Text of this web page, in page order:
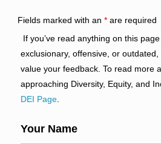
Fields marked with an *are required
If you’ve read anything on this
exclusionary, offensive, or
value your feedback. To read more
approaching Diversity, Equity, and
DEI Page.
Your Name